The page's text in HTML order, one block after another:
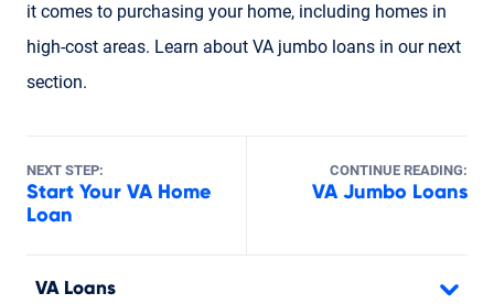
it comes to purchasing your home, including homes in
high-cost areas. Learn about VA jumbo loans in our next
section.
NEXT STEP:
Start Your VA Home
Loan
CONTINUE READING:
VA Jumbo Loans
VA Loans